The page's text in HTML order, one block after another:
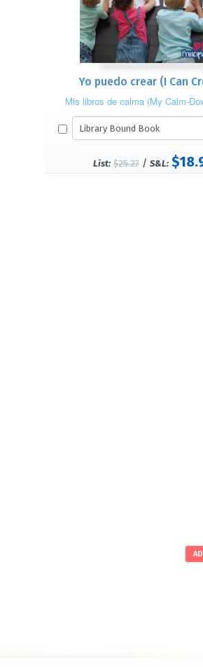
Yo puedo crear (I Can
Mis libros de calma (My Calm-
List: $25.27 /S&L: